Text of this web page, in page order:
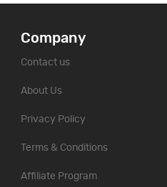
Company
Contact us
About Us
Privacy Policy
Terms & Conditions
Affiliate Program